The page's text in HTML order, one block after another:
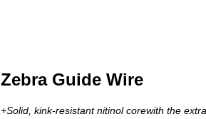
Zebra Guide Wire
+Solid, kink-resistant nitinol corewith the